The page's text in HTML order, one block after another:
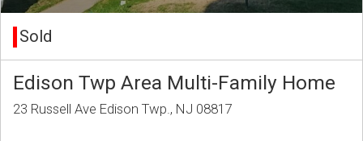
Sold
Edison Twp Area Multi-Family Home
23 Russell Ave Edison Twp., NJ 08817